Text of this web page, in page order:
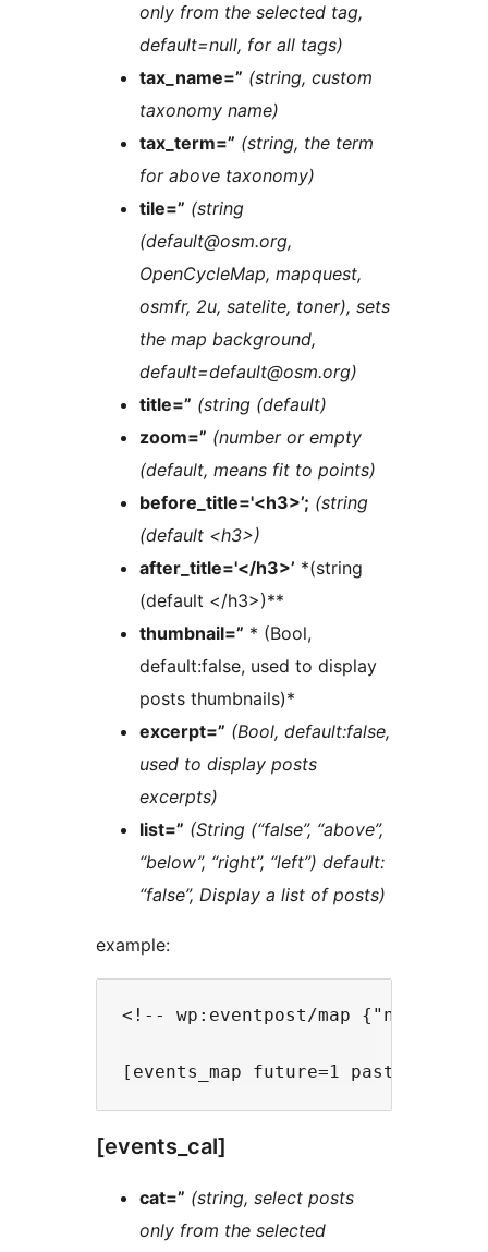
only from the selected tag,
default=null, for all tags)
tax_name=” (string, custom
taxonomy name)
tax_term=” (string, the term
for above taxonomy)
tile=” (string
(default@osm.org,
OpenCycleMap, mapquest,
osmfr, 2u, satelite, toner), sets
the map background,
default=default@osm.org)
title=” (string (default)
zoom=” (number or empty
(default, means fit to points)
before_title='<h3>’; (string
(default <h3>)
after_title='</h3>’ *(string
(default </h3>)**
thumbnail=” * (Bool,
default:false, used to display
posts thumbnails)*
excerpt=” (Bool, default:false,
used to display posts
excerpts)
list=” (String (“false”, “above”,
“below”, “right”, “left”) default:
“false”, Display a list of posts)
example:
<!-- wp:eventpost/map {"nb":-
[events_cal]
cat=” (string, select posts
only from the selected